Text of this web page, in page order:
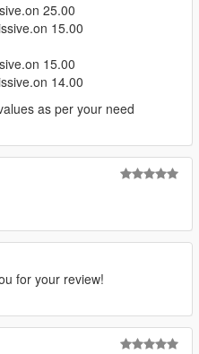
25.00
15.00
15.00
14.00
as per your need
for your review!